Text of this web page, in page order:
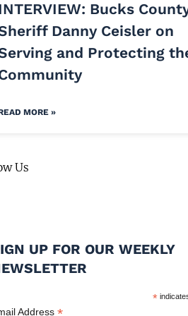
Bucks
Danny Ceisler on
and Protecting
MORE »
Us
UP FOR OUR WEEKLY
*
Address